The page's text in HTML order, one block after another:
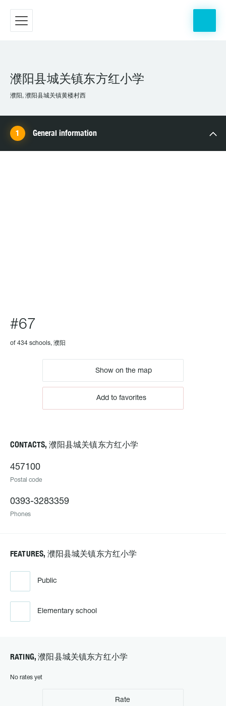
濮阳县城关镇东方红小学
濮阳, 濮阳县城关镇黄楼村西
General information
#67
of 434 schools, 濮阳
Show on the map
Add to favorites
CONTACTS, 濮阳县城关镇东方红小学
457100
Postal code
0393-3283359
Phones
FEATURES, 濮阳县城关镇东方红小学
Public
Elementary school
RATING, 濮阳县城关镇东方红小学
No rates yet
Rate